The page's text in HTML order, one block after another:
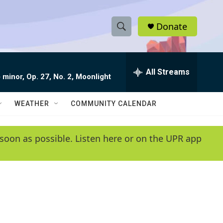
S
h
w
e
e
h
Q
y
Donate
Op. 27, No. 2, Moonlight All Streams
WEATHER COMMUNITY CALENDAR
as possible. Listen here or on the UPR app